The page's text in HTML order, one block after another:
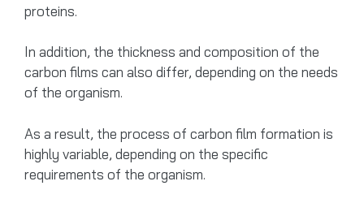
proteins.
In addition, the thickness and composition of the
carbon films can also differ, depending on the needs
of the organism.
As a result, the process of carbon film formation is
highly variable, depending on the specific
requirements of the organism.